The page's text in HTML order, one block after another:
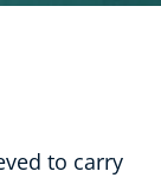
to carry